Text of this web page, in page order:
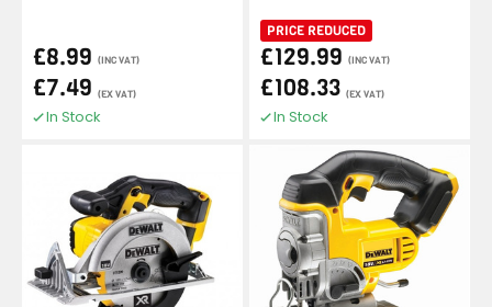
£8.99 (INC VAT)
£7.49 (EX VAT)
In Stock
PRICE REDUCED
£129.99 (INC VAT)
£108.33 (EX VAT)
In Stock